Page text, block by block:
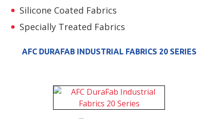
Silicone Coated Fabrics
Specially Treated Fabrics
AFC DURAFAB INDUSTRIAL FABRICS 20 SERIES